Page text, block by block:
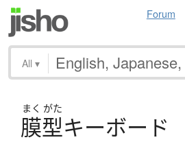
Forum
All ▾
まく がた
膜型キーボー ド